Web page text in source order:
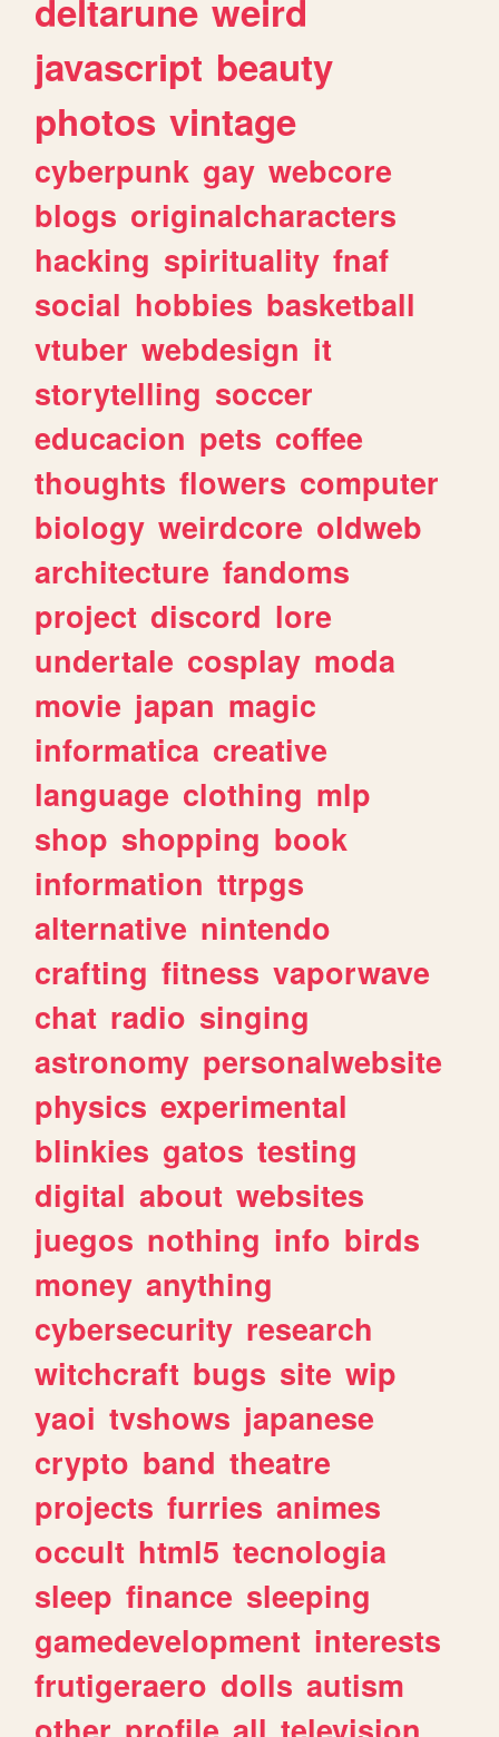
deltarune weird
javascript beauty
photos vintage
cyberpunk gay webcore
blogs originalcharacters
hacking spirituality fnaf
social hobbies basketball
vtuber webdesign it
storytelling soccer
educacion pets coffee
thoughts flowers computer
biology weirdcore oldweb
architecture fandoms
project discord lore
undertale cosplay moda
movie japan magic
informatica creative
language clothing mlp
shop shopping book
information ttrpgs
alternative nintendo
crafting fitness vaporwave
chat radio singing
astronomy personalwebsite
physics experimental
blinkies gatos testing
digital about websites
juegos nothing info birds
money anything
cybersecurity research
witchcraft bugs site wip
yaoi tvshows japanese
crypto band theatre
projects furries animes
occult html5 tecnologia
sleep finance sleeping
gamedevelopment interests
frutigeraero dolls autism